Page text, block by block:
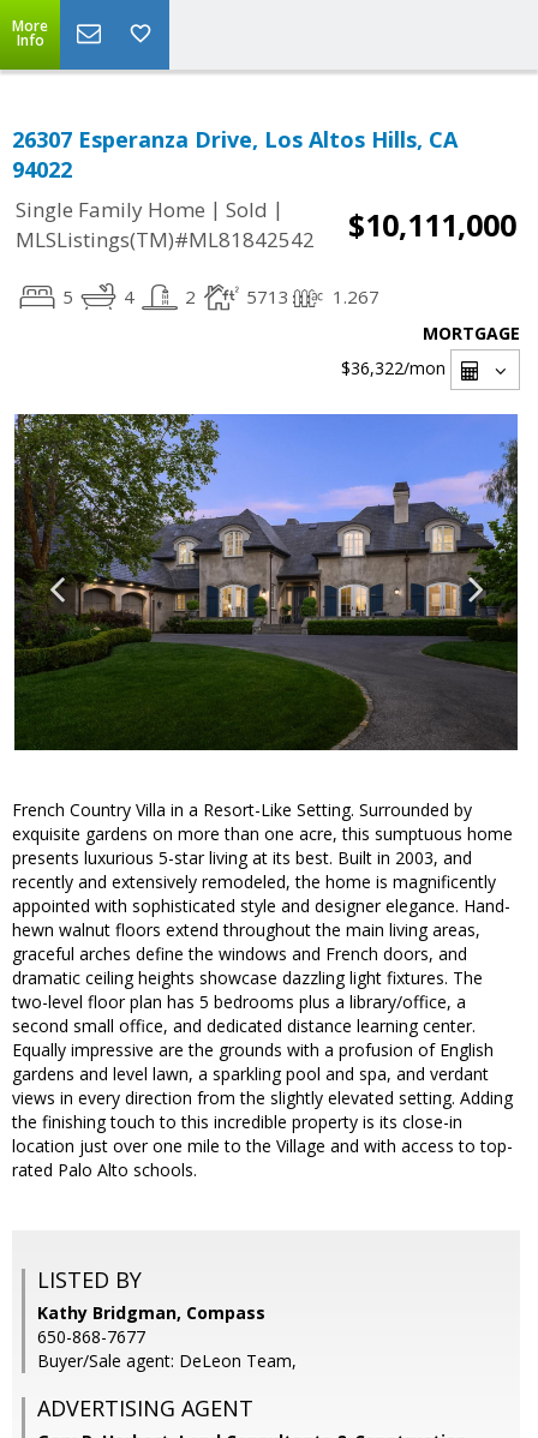
More
Info
26307 Esperanza Drive, Los Altos Hills, CA
94022
Single Family Home | Sold |
MLSListings(TM)#ML81842542
$10,111,000
5 4 2 5713 1.267
MORTGAGE
$36,322/mon
French Country Villa in a Resort-Like Setting. Surrounded by
exquisite gardens on more than one acre, this sumptuous home
presents luxurious 5-star living at its best. Built in 2003, and
recently and extensively remodeled, the home is magnificently
appointed with sophisticated style and designer elegance. Hand-
hewn walnut floors extend throughout the main living areas,
graceful arches define the windows and French doors, and
dramatic ceiling heights showcase dazzling light fixtures. The
two-level floor plan has 5 bedrooms plus a library/office, a
second small office, and dedicated distance learning center.
Equally impressive are the grounds with a profusion of English
gardens and level lawn, a sparkling pool and spa, and verdant
views in every direction from the slightly elevated setting. Adding
the finishing touch to this incredible property is its close-in
location just over one mile to the Village and with access to top-
rated Palo Alto schools.
LISTED BY
Kathy Bridgman, Compass
650-868-7677
Buyer/Sale agent: DeLeon Team,
ADVERTISING AGENT